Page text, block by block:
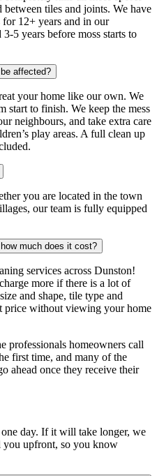
tiles and joints. We have
12+ years and in our
5 years before moss starts to
affected?
your home like our own. We
start to finish. We keep the mess
neighbours, and take extra care
play areas. A full clean up
you are located in the town
our team is fully equipped
much does it cost?
services across Dunston!
more if there is a lot of
and shape, tile type and
price without viewing your home
professionals homeowners call
first time, and many of the
ahead once they receive their
day. If it will take longer, we
you upfront, so you know